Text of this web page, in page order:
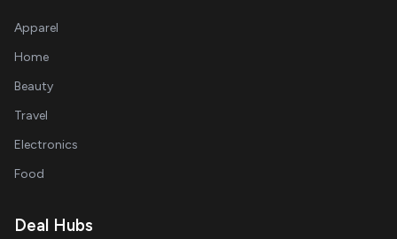
Apparel
Home
Beauty
Travel
Electronics
Food
Deal Hubs